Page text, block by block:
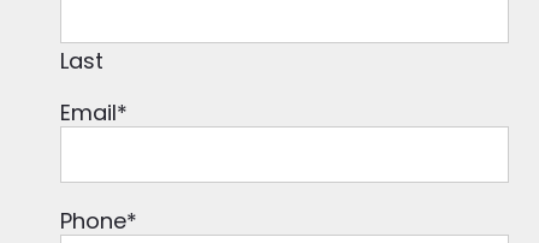
Last
Email*
Phone*